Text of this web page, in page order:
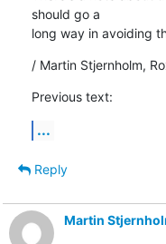
should go a
long way in avoiding
/ Martin Stjernholm,
Previous text:
...
Reply
Martin